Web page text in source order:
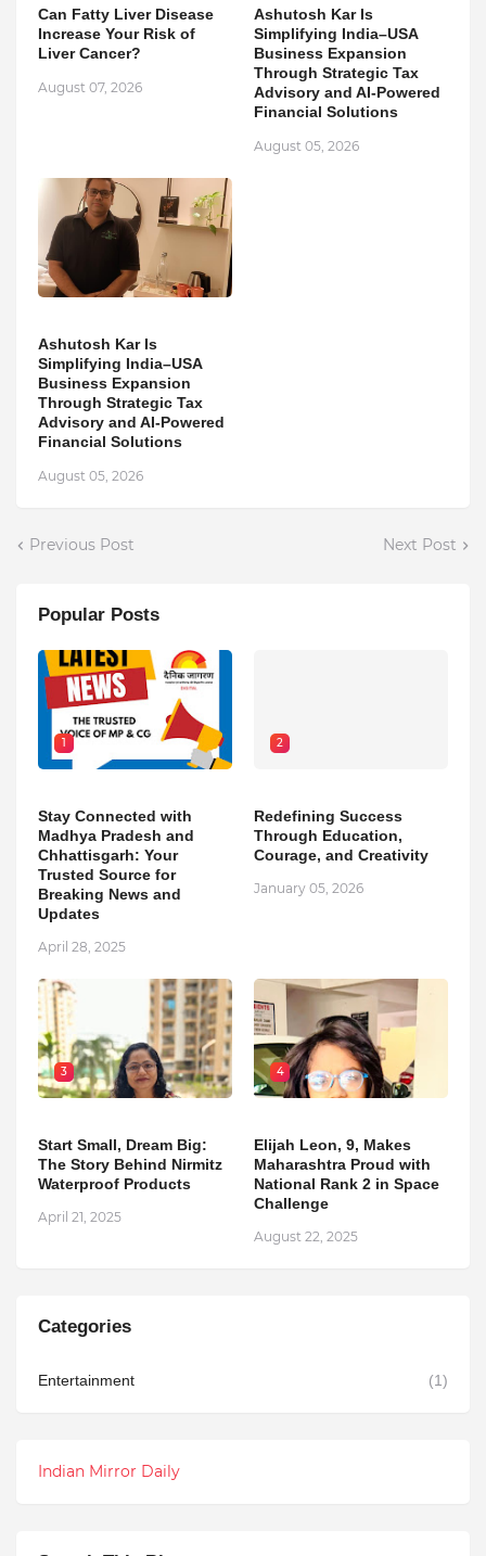
Can Fatty Liver Disease
Increase Your Risk of
Liver Cancer?
August 07, 2026
Ashutosh Kar Is
Simplifying India–USA
Business Expansion
Through Strategic Tax
Advisory and AI-Powered
Financial Solutions
August 05, 2026
Ashutosh Kar Is
Simplifying India–USA
Business Expansion
Through Strategic Tax
Advisory and AI-Powered
Financial Solutions
August 05, 2026
Previous Post Next Post
Popular Posts
1
Stay Connected with
Madhya Pradesh and
Chhattisgarh: Your
Trusted Source for
Breaking News and
Updates
April 28, 2025
2
Redefining Success
Through Education,
Courage, and Creativity
January 05, 2026
3
Start Small, Dream Big:
The Story Behind Nirmitz
Waterproof Products
April 21, 2025
4
Elijah Leon, 9, Makes
Maharashtra Proud with
National Rank 2 in Space
Challenge
August 22, 2025
Categories
Entertainment (1)
Indian Mirror Daily